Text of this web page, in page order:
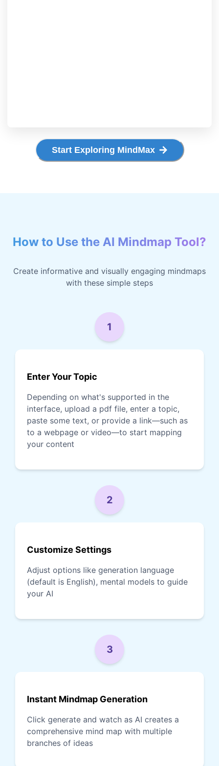
Start Exploring MindMax
How to Use the AI Mindmap Tool?
Create informative and visually engaging mindmaps
with these simple steps
1
Enter Your Topic
Depending on what's supported in the
interface, upload a pdf file, enter a topic,
paste some text, or provide a link—such as
to a webpage or video—to start mapping
your content
2
Customize Settings
Adjust options like generation language
(default is English), mental models to guide
your AI
3
Instant Mindmap Generation
Click generate and watch as AI creates a
comprehensive mind map with multiple
branches of ideas